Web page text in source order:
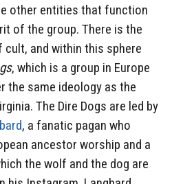
other entities that function
of the group. There is the
cult, and within this sphere
, which is a group in Europe
the same ideology as the
The Dire Dogs are led by
, a fanatic pagan who
ancestor worship and a
the wolf and the dog are